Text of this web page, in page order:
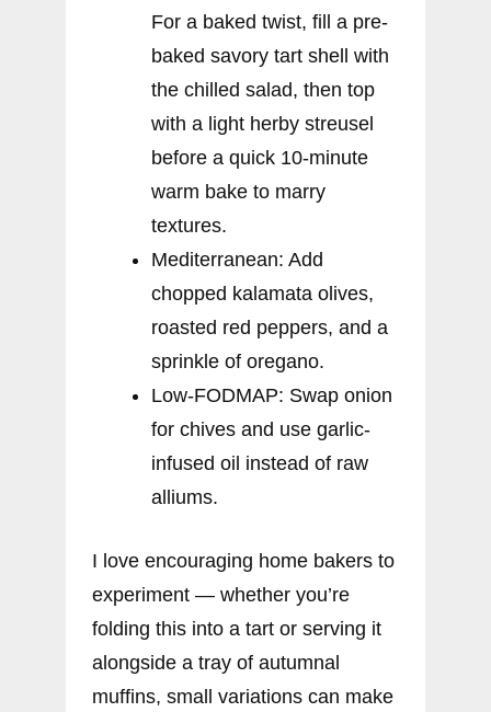
For a baked twist, fill a pre-
baked savory tart shell with
the chilled salad, then top
with a light herby streusel
before a quick 10-minute
warm bake to marry
textures.
Mediterranean: Add
chopped kalamata olives,
roasted red peppers, and a
sprinkle of oregano.
Low-FODMAP: Swap onion
for chives and use garlic-
infused oil instead of raw
alliums.
I love encouraging home bakers to
experiment — whether you’re
folding this into a tart or serving it
alongside a tray of autumnal
muffins, small variations can make